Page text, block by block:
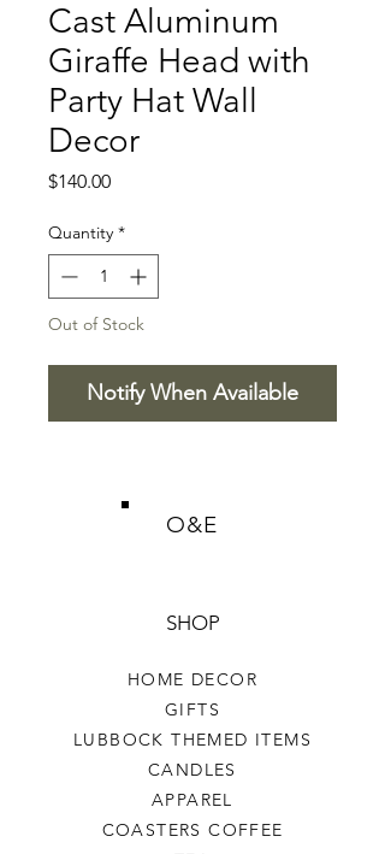
Cast Aluminum
Giraffe Head with
Party Hat Wall
Decor
$140.00Price
Quantity *
Out of Stock
Notify When Available
O&E
SHOP
HOME DECOR
GIFTS
LUBBOCK THEMED ITEMS
CANDLES
APPAREL
COASTERS COFFEE